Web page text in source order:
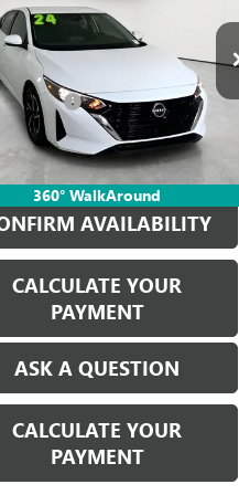
360° WalkAround
SV
Matick Chevrolet
mi
EVERYONE'S PRICE
Less
$16,995
Fees: +$314
Price: $17,309
AVAILABILITY
CALCULATE YOUR
PAYMENT
ASK A QUESTION
CALCULATE YOUR
PAYMENT